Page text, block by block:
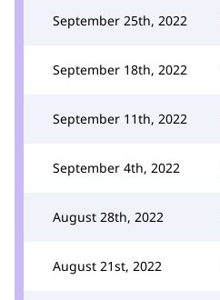
September 25th, 2022
September 18th, 2022
September 11th, 2022
September 4th, 2022
August 28th, 2022
August 21st, 2022